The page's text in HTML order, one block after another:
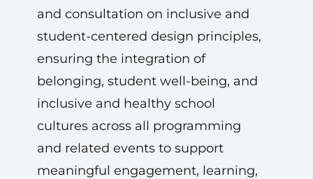
and consultation on inclusive and
student-centered design principles,
ensuring the integration of
belonging, student well-being, and
inclusive and healthy school
cultures across all programming
and related events to support
meaningful engagement, learning,